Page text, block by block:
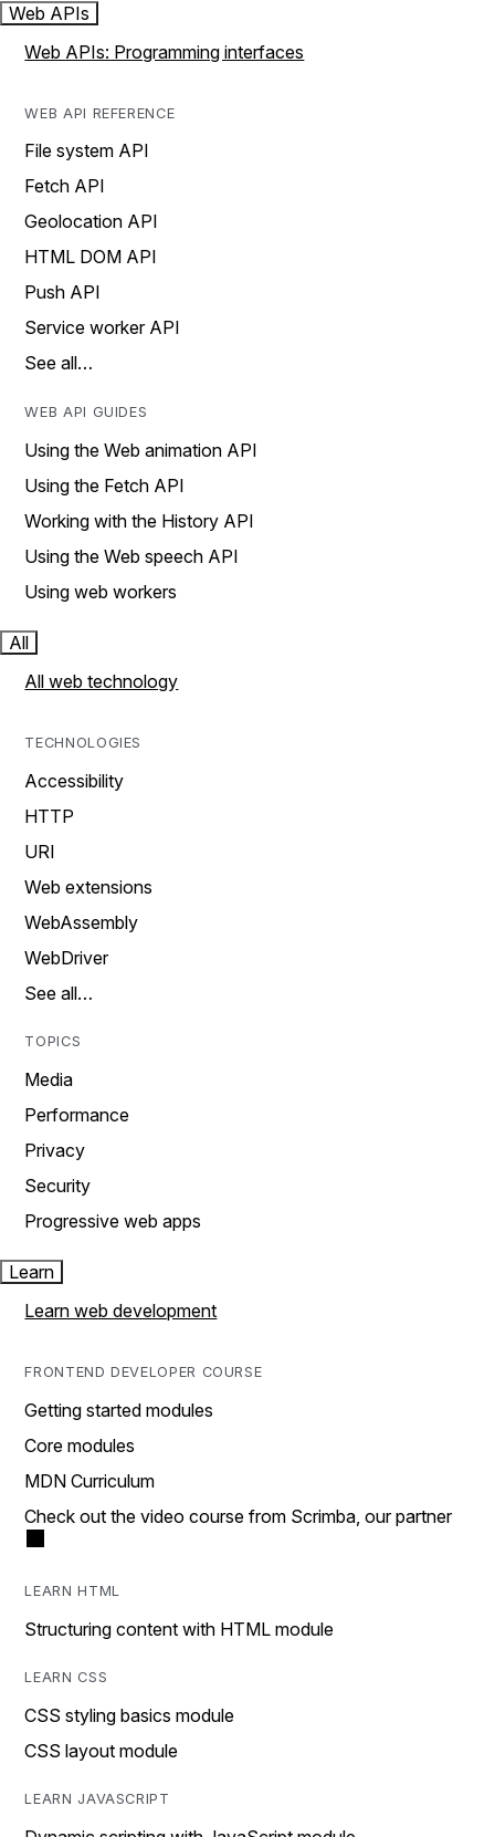
Web APIs
Web APIs: Programming interfaces
WEB API REFERENCE
File system API
Fetch API
Geolocation API
HTML DOM API
Push API
Service worker API
See all…
WEB API GUIDES
Using the Web animation API
Using the Fetch API
Working with the History API
Using the Web speech API
Using web workers
All
All web technology
TECHNOLOGIES
Accessibility
HTTP
URI
Web extensions
WebAssembly
WebDriver
See all…
TOPICS
Media
Performance
Privacy
Security
Progressive web apps
Learn
Learn web development
FRONTEND DEVELOPER COURSE
Getting started modules
Core modules
MDN Curriculum
Check out the video course from Scrimba, our partner
LEARN HTML
Structuring content with HTML module
LEARN CSS
CSS styling basics module
CSS layout module
LEARN JAVASCRIPT